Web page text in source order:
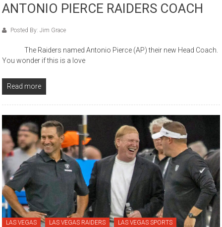
ANTONIO PIERCE RAIDERS COACH
Posted By: Jim Grace
The Raiders named Antonio Pierce (AP) their new Head Coach.
You wonder if this is a love
Read more
LAS VEGAS LAS VEGAS RAIDERS LAS VEGAS SPORTS